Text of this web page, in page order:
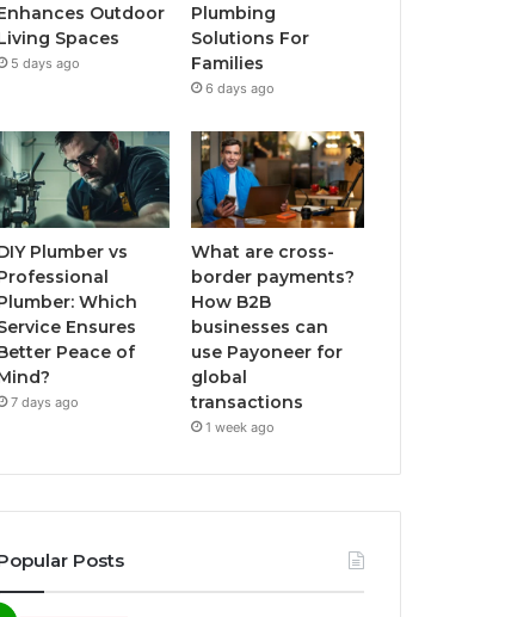
Outdoor
Spaces
5 days ago
Plumbing
Solutions For
Families
6 days ago
Plumber vs
Which
Ensures
Peace of
7 days ago
What are cross-
border payments?
How B2B
businesses can
use Payoneer for
global
transactions
1 week ago
Posts